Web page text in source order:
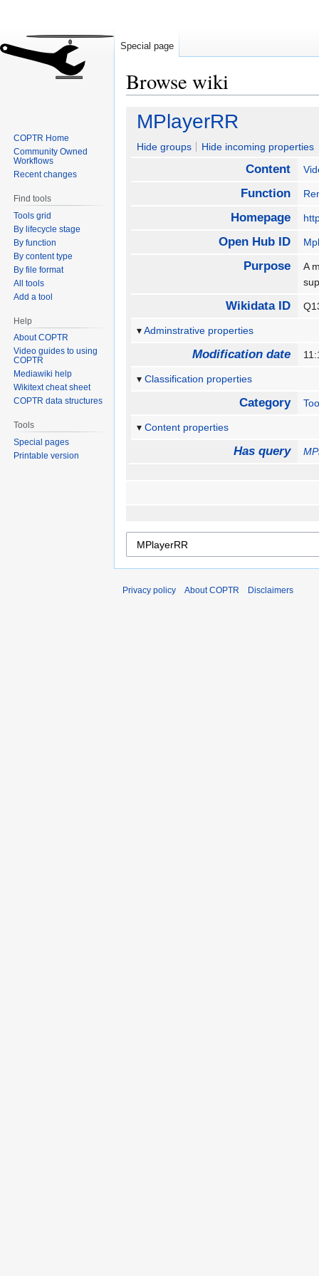
Browse wiki
Jump
navigation
Jump
search
MPlayerRR
Hide groups Hide incoming properties
Content
Function
Homepage
Open Hub ID
Purpose
A
Wikidata ID
Adminstrative properties
Modification date
Classification properties
Category
Content properties
Has query
Special page
COPTR Home
Community Owned
Workflows
Recent changes
Find tools
Tools grid
By lifecycle stage
By function
By content type
By file format
All tools
Add a tool
Help
About COPTR
Video guides to using
COPTR
Mediawiki help
Wikitext cheat sheet
COPTR data structures
Tools
Special pages
Printable version
Privacy policy About COPTR Disclaimers